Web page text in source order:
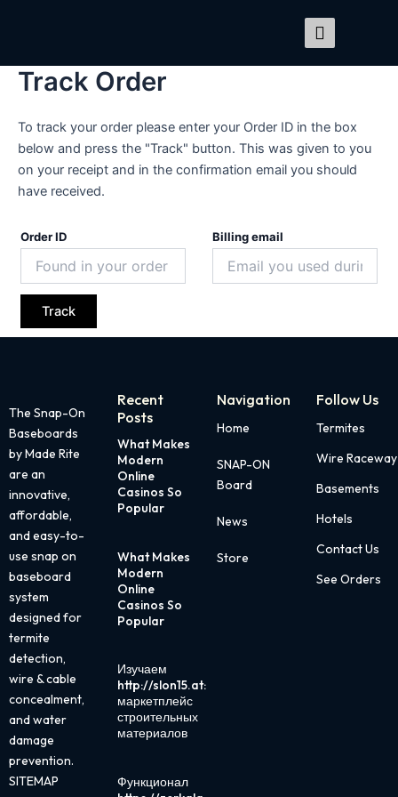
Track Order
To track your order please enter your Order ID in the box
below and press the "Track" button. This was given to you
on your receipt and in the confirmation email you should
have received.
Order ID Billing email
Track
The Snap-On
Baseboards
by Made Rite
are an
innovative,
affordable,
and easy-to-
use snap on
baseboard
system
designed for
termite
detection,
wire & cable
concealment,
and water
damage
prevention.
SITEMAP
Recent
Posts
What Makes
Modern
Online
Casinos So
Popular
What Makes
Modern
Online
Casinos So
Popular
Изучаем
http://slon15.at:
маркетплейс
строительных
материалов
Функционал
PagePagePagePage
Page
Navigation
Home
SNAP-ON
Board
News
Store
Follow Us
Termites
Wire Raceway
Basements
Hotels
Contact Us
See Orders